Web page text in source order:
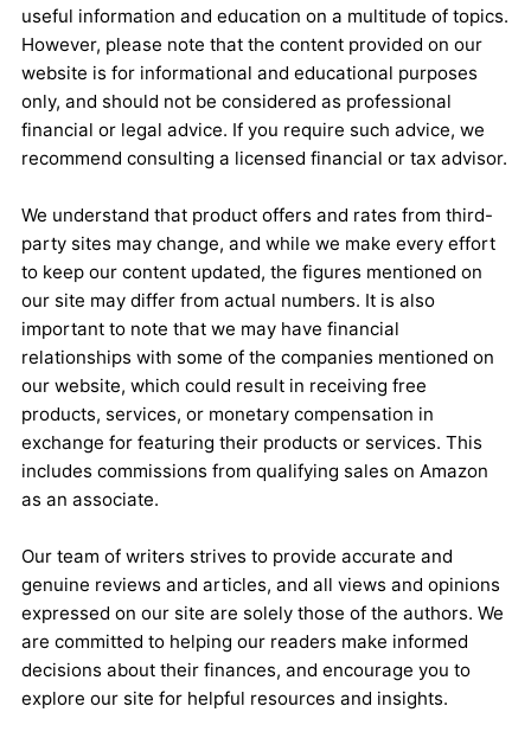
useful information and education on a multitude of topics.
However, please note that the content provided on our
website is for informational and educational purposes
only, and should not be considered as professional
financial or legal advice. If you require such advice, we
recommend consulting a licensed financial or tax advisor.
We understand that product offers and rates from third-
party sites may change, and while we make every effort
to keep our content updated, the figures mentioned on
our site may differ from actual numbers. It is also
important to note that we may have financial
relationships with some of the companies mentioned on
our website, which could result in receiving free
products, services, or monetary compensation in
exchange for featuring their products or services. This
includes commissions from qualifying sales on Amazon
as an associate.
Our team of writers strives to provide accurate and
genuine reviews and articles, and all views and opinions
expressed on our site are solely those of the authors. We
are committed to helping our readers make informed
decisions about their finances, and encourage you to
explore our site for helpful resources and insights.